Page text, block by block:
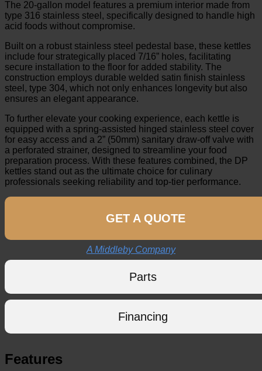
The 20-gallon model features a premium interior made from
type 316 stainless steel, specifically designed to handle high
acid foods without compromise.
Built on a robust stainless steel pedestal base, these kettles
include four strategically placed 7/16” holes, facilitating
secure installation to the floor for added stability. The
construction employs durable welded satin finish stainless
steel, type 304, which not only enhances longevity but also
ensures an elegant appearance.
To further elevate your cooking experience, each kettle is
equipped with a spring-assisted hinged stainless steel cover
for easy access and a 2” (50mm) sanitary draw-off valve with
a perforated strainer, designed to streamline your food
preparation process. With these features combined, the DP
kettles stand out as the ultimate choice for culinary
professionals seeking reliability and top-tier performance.
GET A QUOTE
A Middleby Company
Parts
Financing
Features